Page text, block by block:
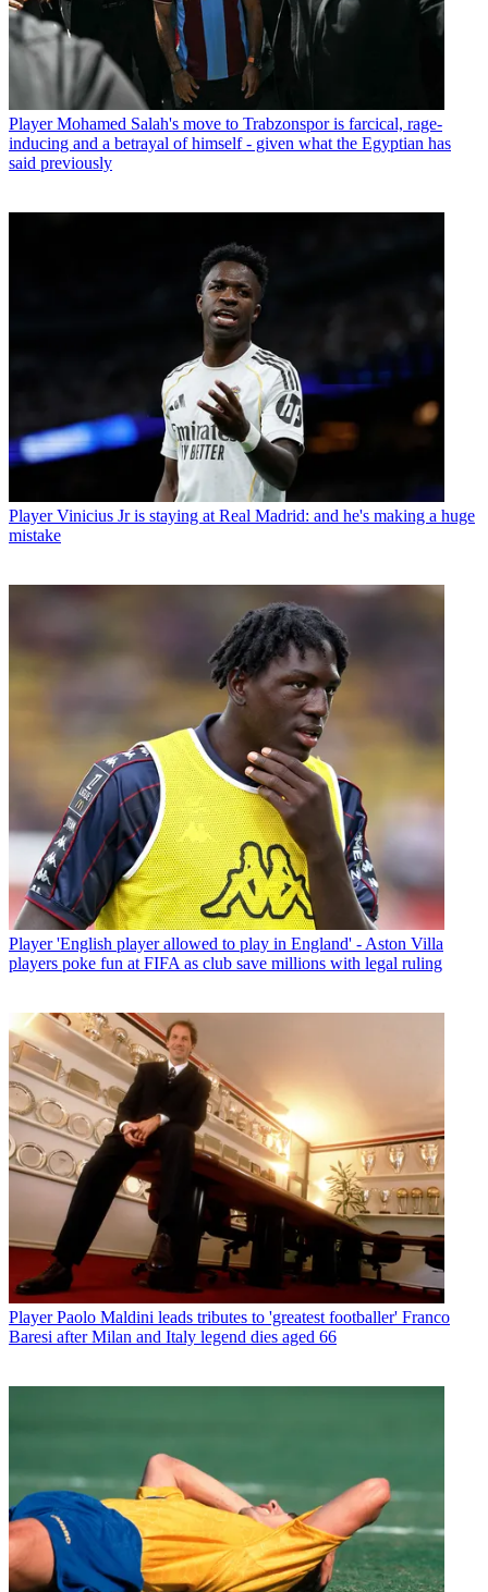
Player Mohamed Salah's move to Trabzonspor is farcical, rage-
inducing and a betrayal of himself - given what the Egyptian has
said previously
Player Vinicius Jr is staying at Real Madrid: and he's making a huge
mistake
Player 'English player allowed to play in England' - Aston Villa
players poke fun at FIFA as club save millions with legal ruling
Player Paolo Maldini leads tributes to 'greatest footballer' Franco
Baresi after Milan and Italy legend dies aged 66